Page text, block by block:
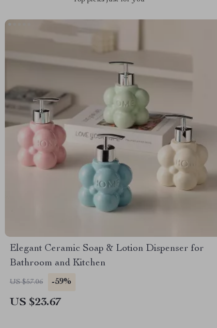
Elegant Ceramic Soap & Lotion Dispenser for
Bathroom and Kitchen
US $57.06 -59%
US $23.67